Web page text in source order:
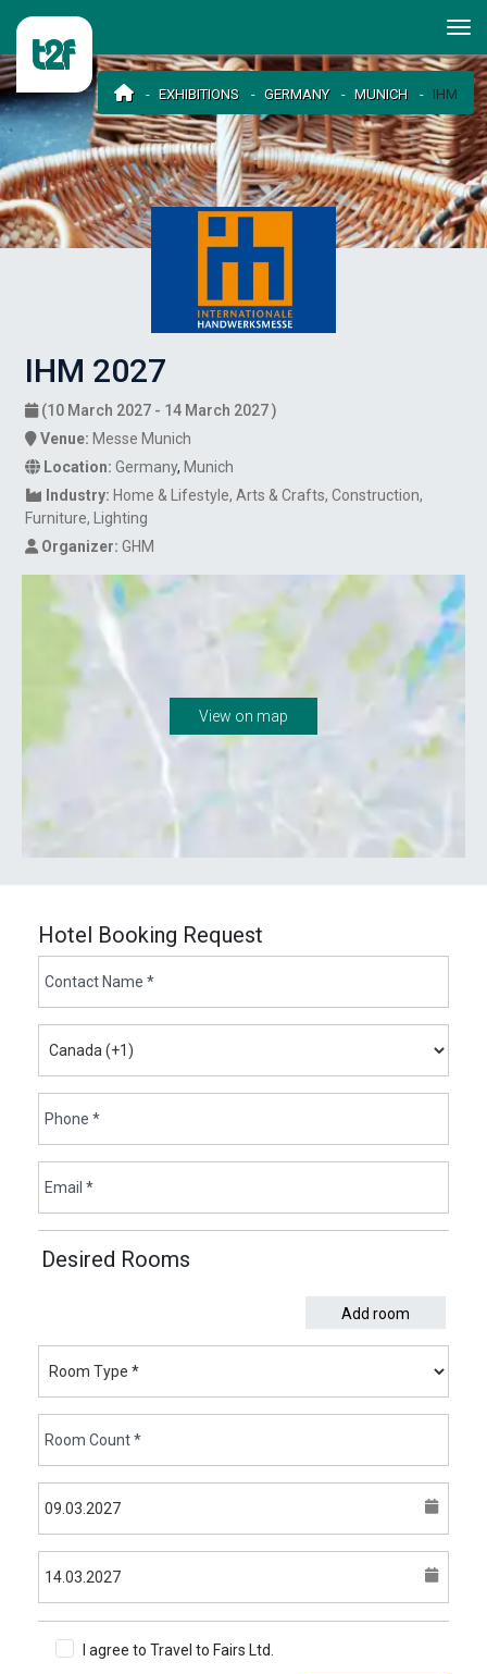
EXHIBITIONS GERMANY MUNICH IHM
IHM 2027
(10 March 2027 - 14 March 2027 )
Venue: Messe Munich
Location: Germany, Munich
Industry: Home & Lifestyle Arts & Crafts Construction
Furniture Lighting
Organizer: GHM
View on map
Hotel Booking Request
Desired Rooms
Add room
I agree to Travel to Fairs Ltd.